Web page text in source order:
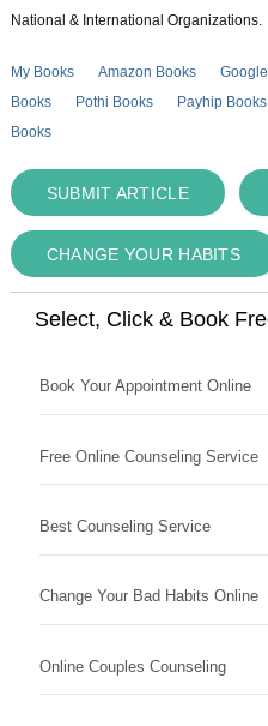
National & International Organizations.
My Books Amazon Books
Books
Pothi Books Payhip Books
Books
SUBMIT ARTICLE
CHANGE YOUR HABITS
Select, Click & Book
Book Your Appointment Online
Free Online Counseling Service
Best Counseling Service
Change Your Bad Habits Online
Online Couples Counseling